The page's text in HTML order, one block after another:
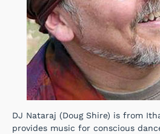
DJ Nataraj (Doug Shire) is from
provides music for conscious